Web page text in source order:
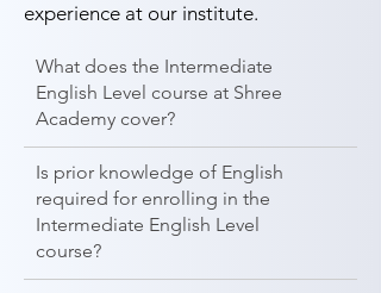
experience at our institute.
What does the Intermediate
English Level course at Shree
Academy cover?
Is prior knowledge of English
required for enrolling in the
Intermediate English Level
course?